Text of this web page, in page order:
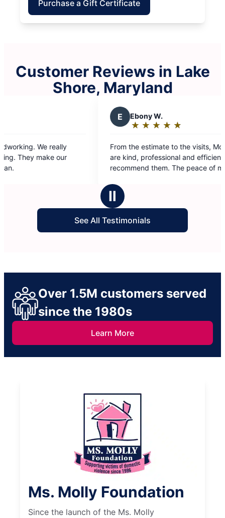
Purchase a Gift Certificate
Customer Reviews in Lake
Shore, Maryland
out
of
From the estimate to the visits, Molly Maid staff
are kind, professional and efficient. I highly
recommend them. The peace of mind I have is
out
of
I can’t tell
cleaned
To say
Ⅱ
See All Testimonials
Over 1.5M customers served
since the 1980s
Learn More
Ms. Molly Foundation
Since the launch of the Ms. Molly